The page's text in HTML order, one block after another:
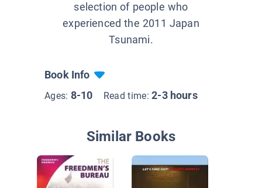
selection of people who
experienced the 2011 Japan
Tsunami.
Book Info
Ages: 8-10 Read time:2-3 hours
Similar Books